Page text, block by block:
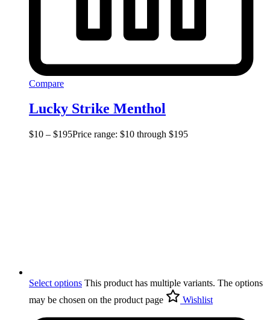
Compare
Lucky Strike Menthol
$10 – $195Price range: $10 through $195
Select options This product has multiple variants. The options
may be chosen on the product page
Wishlist